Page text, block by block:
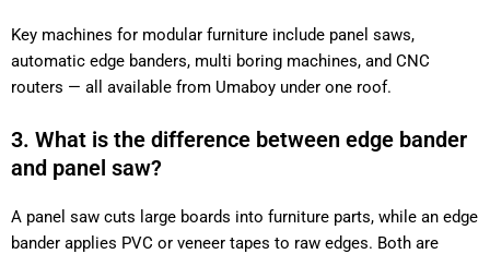
Key machines for modular furniture include panel saws,
automatic edge banders, multi boring machines, and CNC
routers — all available from Umaboy under one roof.
3. What is the difference between edge bander
and panel saw?
A panel saw cuts large boards into furniture parts, while an edge
bander applies PVC or veneer tapes to raw edges. Both are